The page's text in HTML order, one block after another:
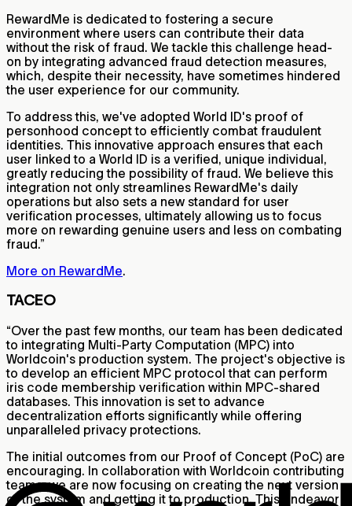
RewardMe is dedicated to fostering a secure
environment where users can contribute their data
without the risk of fraud. We tackle this challenge head-
on by integrating advanced fraud detection measures,
which, despite their necessity, have sometimes hindered
the user experience for our community.
To address this, we've adopted World ID's proof of
personhood concept to efficiently combat fraudulent
identities. This innovative approach ensures that each
user linked to a World ID is a verified, unique individual,
greatly reducing the possibility of fraud. We believe this
integration not only streamlines RewardMe's daily
operations but also sets a new standard for user
verification processes, ultimately allowing us to focus
more on rewarding genuine users and less on combating
fraud.”
More on RewardMe.
TACEO
“Over the past few months, our team has been dedicated
to integrating Multi-Party Computation (MPC) into
Worldcoin's production system. The project's objective is
to develop an efficient MPC protocol that can perform
iris code membership verification within MPC-shared
databases. This innovation is set to advance
decentralization efforts significantly while offering
unparalleled privacy protections.
The initial outcomes from our Proof of Concept (PoC) are
encouraging. In collaboration with Worldcoin contributing
teams, we are now focusing on creating the next version
of the system and getting it to production. This endeavor